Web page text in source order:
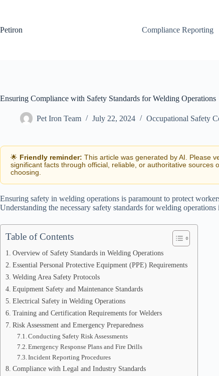
Petiron
Compliance Reporting
Ensuring Compliance with Safety Standards for Welding Operations
Pet Iron Team July 22, 2024 Occupational Safety
🌟 Friendly reminder: This article was generated by AI. Please
significant facts through official, reliable, or authoritative sources
choosing.
Ensuring safety in welding operations is paramount to protect
Understanding the necessary safety standards for welding
Table of Contents
Overview of Safety Standards in Welding Operations
Essential Personal Protective Equipment (PPE) Requirements
Welding Area Safety Protocols
Equipment Safety and Maintenance Standards
Electrical Safety in Welding Operations
Training and Certification Requirements for Welders
Risk Assessment and Emergency Preparedness
Conducting Safety Risk Assessments
Emergency Response Plans and Fire Drills
Incident Reporting Procedures
Compliance with Legal and Industry Standards